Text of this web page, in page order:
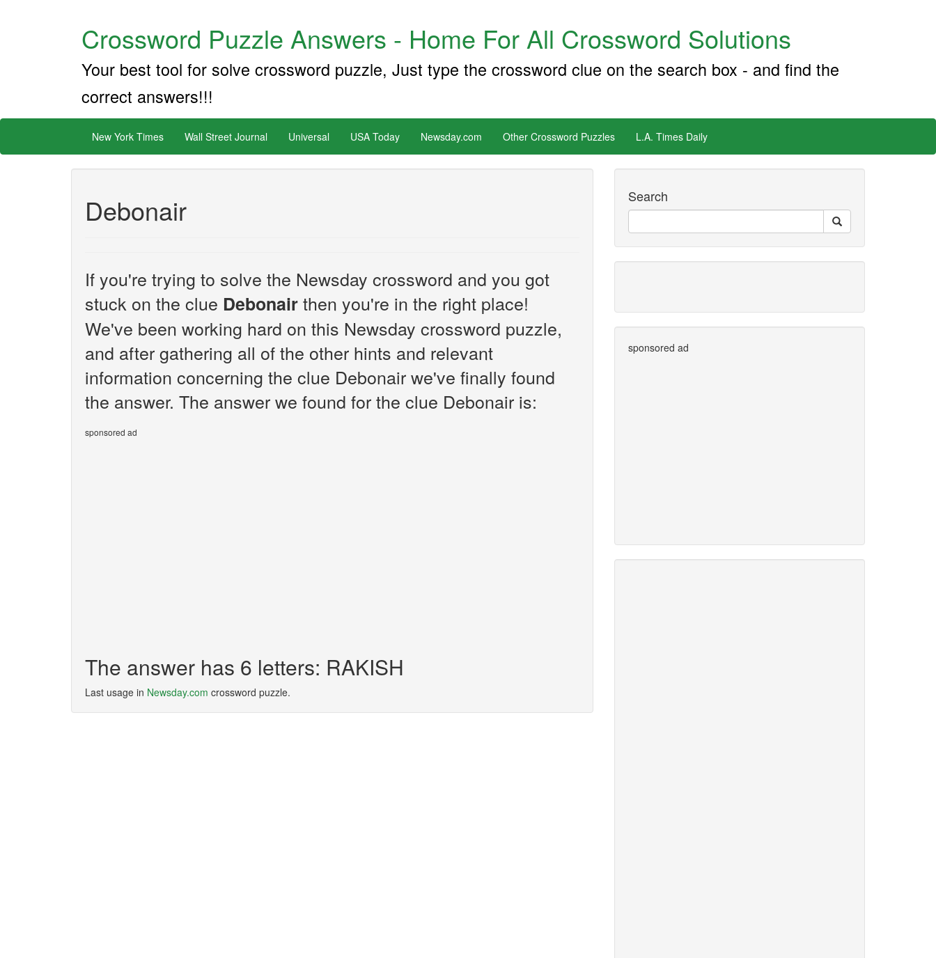
Crossword Puzzle Answers - Home For All Crossword Solutions
Your best tool for solve crossword puzzle, Just type the crossword clue on the search box - and find the
correct answers!!!
New York Times Wall Street Journal Universal USA Today Newsday.com Other Crossword Puzzles L.A. Times Daily
Debonair
If you're trying to solve the Newsday crossword and you got
stuck on the clue Debonairthen you're in the right place!
We've been working hard on this Newsday crossword puzzle,
and after gathering all of the other hints and relevant
information concerning the clue Debonair we've finally found
the answer. The answer we found for the clue Debonair is:
sponsored ad
The answer has 6 letters: RAKISH
Last usage in Newsday.com crossword puzzle.
Search
sponsored ad